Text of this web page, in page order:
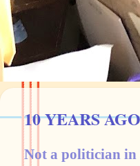
10 YEARS AGO
Not a politician in